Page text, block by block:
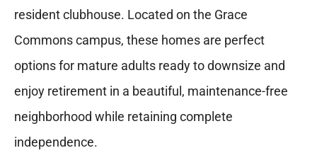
resident clubhouse. Located on the Grace
Commons campus, these homes are perfect
options for mature adults ready to downsize and
enjoy retirement in a beautiful, maintenance-free
neighborhood while retaining complete
independence.